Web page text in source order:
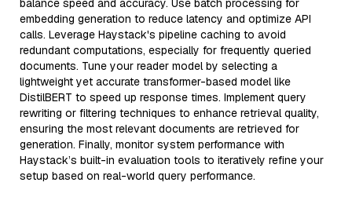
balance speed and accuracy. Use batch processing for
embedding generation to reduce latency and optimize API
calls. Leverage Haystack's pipeline caching to avoid
redundant computations, especially for frequently queried
documents. Tune your reader model by selecting a
lightweight yet accurate transformer-based model like
DistilBERT to speed up response times. Implement query
rewriting or filtering techniques to enhance retrieval quality,
ensuring the most relevant documents are retrieved for
generation. Finally, monitor system performance with
Haystack’s built-in evaluation tools to iteratively refine your
setup based on real-world query performance.